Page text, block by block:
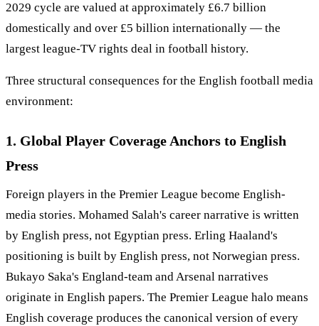
2029 cycle are valued at approximately £6.7 billion
domestically and over £5 billion internationally — the
largest league-TV rights deal in football history.
Three structural consequences for the English football media
environment:
1. Global Player Coverage Anchors to English
Press
Foreign players in the Premier League become English-
media stories. Mohamed Salah's career narrative is written
by English press, not Egyptian press. Erling Haaland's
positioning is built by English press, not Norwegian press.
Bukayo Saka's England-team and Arsenal narratives
originate in English papers. The Premier League halo means
English coverage produces the canonical version of every